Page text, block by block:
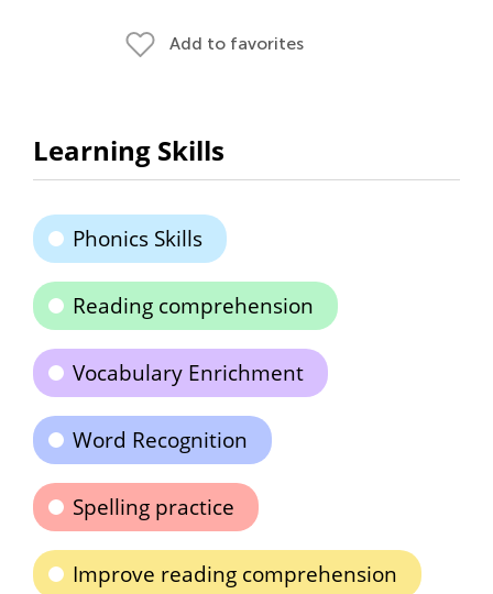
Add to favorites
Learning Skills
Phonics Skills
Reading comprehension
Vocabulary Enrichment
Word Recognition
Spelling practice
Improve reading comprehension